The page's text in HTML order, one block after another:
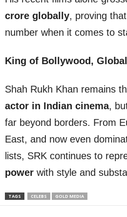
crore globally, proving
number when it comes to
King of Bollywood,
Shah Rukh Khan remains
actor in Indian cinema,
far beyond borders. From
East, and now even
lists, SRK continues to
power with style and
TAGS CELEBS GOLD MEDIA